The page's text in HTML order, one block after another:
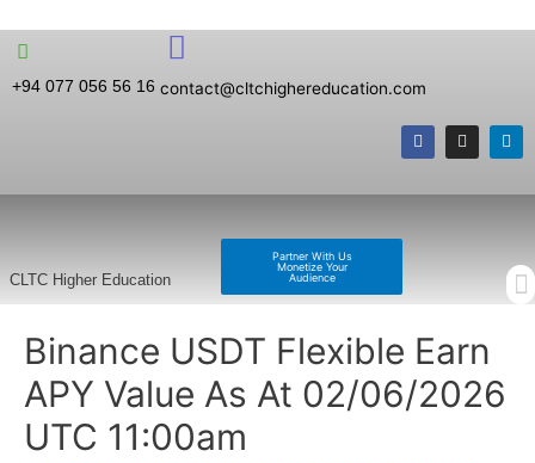
+94 077 056 56 16 contact@cltchighereducation.com
Partner With Us
Monetize Your
Audience
CLTC Higher Education
Binance USDT Flexible Earn
APY Value As At 02/06/2026
UTC 11:00am